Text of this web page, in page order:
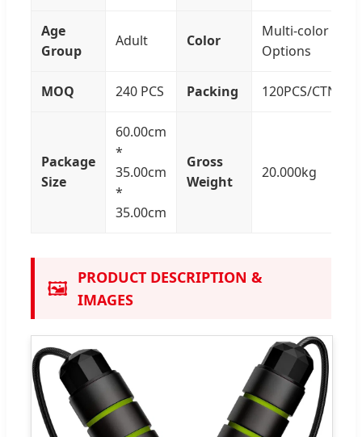
Age
Group
Adult Color
Multi-color
Options
MOQ 240 PCS Packing 120PCS/CTN
Package
Size
60.00cm
*
35.00cm
*
35.00cm
Gross
Weight
20.000kg
🖼️ PRODUCT DESCRIPTION &
IMAGES